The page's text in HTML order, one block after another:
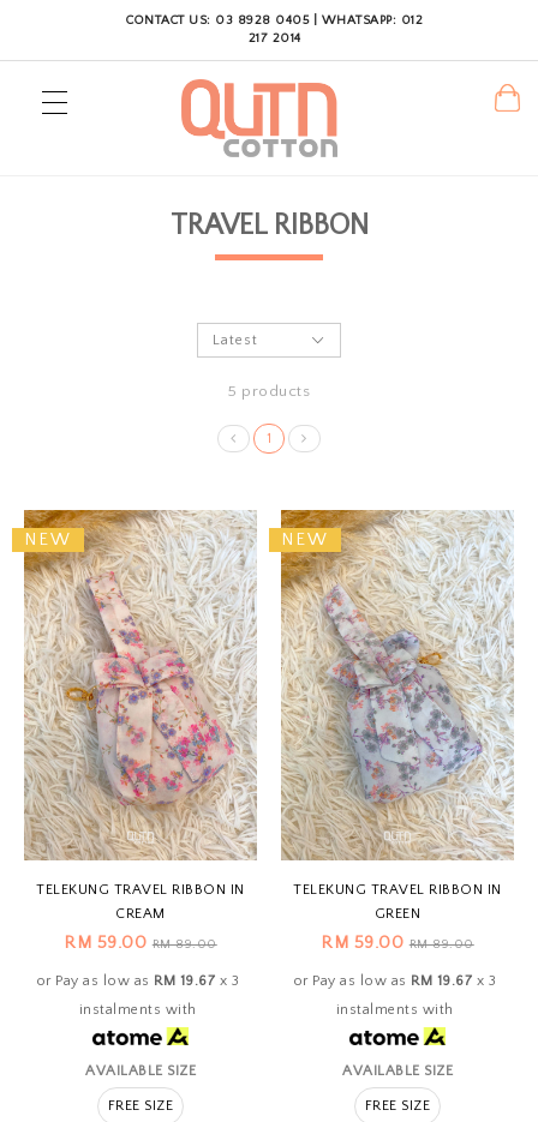
CONTACT US: 03 8928 0405 | WHATSAPP: 012
217 2014
TRAVEL RIBBON
5 products
1
NEW
TELEKUNG TRAVEL RIBBON IN
CREAM
RM 59.00RM 89.00
or Pay as low as RM 19.67 x 3
instalments with
AVAILABLE SIZE
FREE SIZE
NEW
TELEKUNG TRAVEL RIBBON IN
GREEN
RM 59.00RM 89.00
or Pay as low as RM 19.67 x 3
instalments with
AVAILABLE SIZE
FREE SIZE